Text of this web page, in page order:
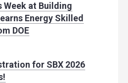
Week at Building
Energy Skilled
DOE
for SBX 2026